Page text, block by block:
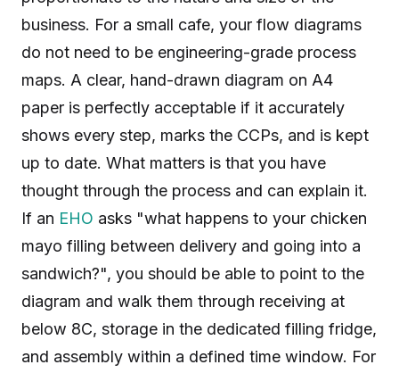
business. For a small cafe, your flow diagrams
do not need to be engineering-grade process
maps. A clear, hand-drawn diagram on A4
paper is perfectly acceptable if it accurately
shows every step, marks the CCPs, and is kept
up to date. What matters is that you have
thought through the process and can explain it.
If an EHO asks "what happens to your chicken
mayo filling between delivery and going into a
sandwich?", you should be able to point to the
diagram and walk them through receiving at
below 8C, storage in the dedicated filling fridge,
and assembly within a defined time window. For